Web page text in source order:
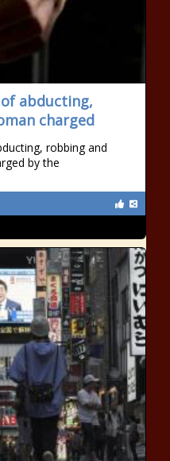
abducting,
charged
robbing and
by the